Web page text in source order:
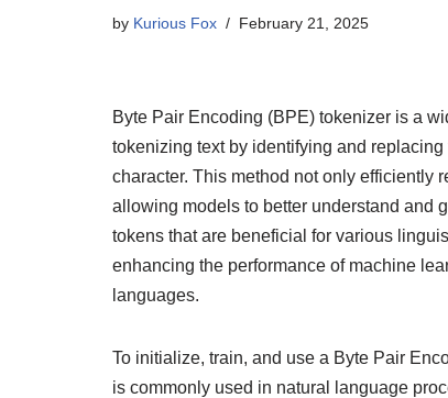
by Kurious Fox February 21, 2025
Byte Pair Encoding (BPE) tokenizer is a
tokenizing text by identifying and
character. This method not only efficiently
allowing models to better understand and
tokens that are beneficial for various
enhancing the performance of machine
languages.
To initialize, train, and use a Byte Pair
is commonly used in natural language